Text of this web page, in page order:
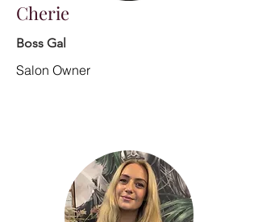
Cherie
Boss Gal
Salon Owner